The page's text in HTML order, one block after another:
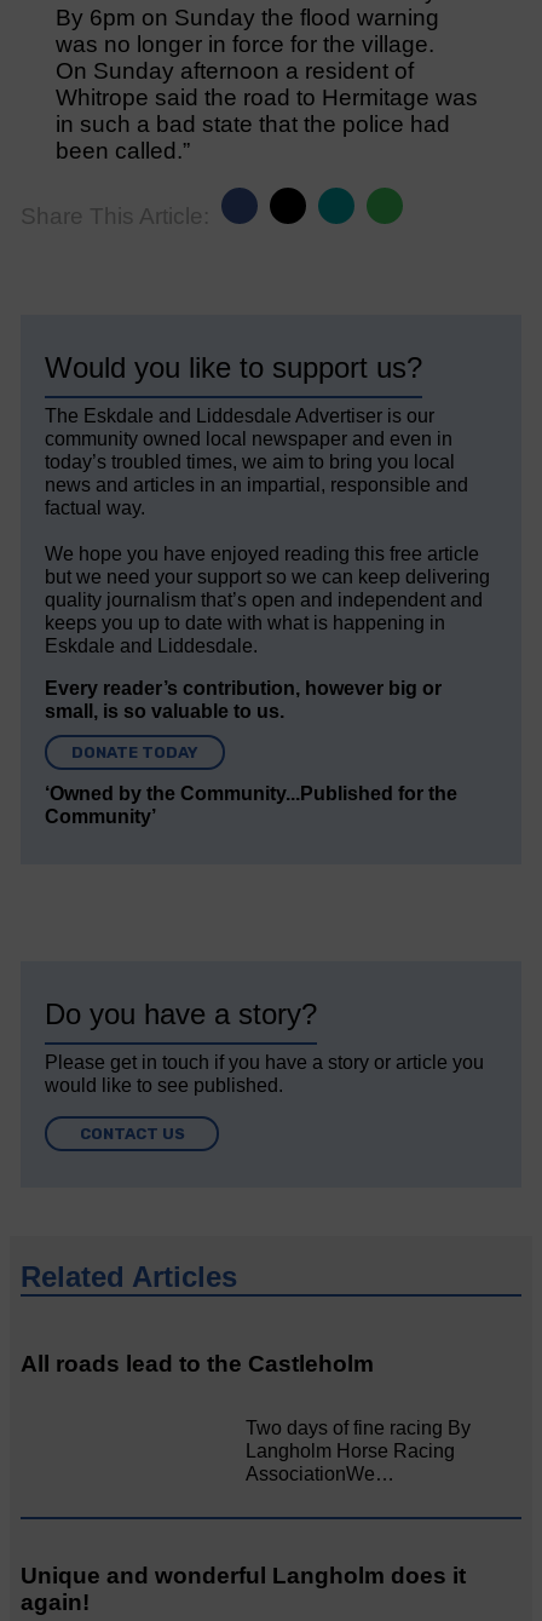
By 6pm on Sunday the flood warning
was no longer in force for the village.
On Sunday afternoon a resident of
Whitrope said the road to Hermitage was
in such a bad state that the police had
been called.”
Share This Article:
Would you like to support us?
The Eskdale and Liddesdale Advertiser is our
community owned local newspaper and even in
today’s troubled times, we aim to bring you local
news and articles in an impartial, responsible and
factual way.
We hope you have enjoyed reading this free article
but we need your support so we can keep delivering
quality journalism that’s open and independent and
keeps you up to date with what is happening in
Eskdale and Liddesdale.
Every reader’s contribution, however big or
small, is so valuable to us.
DONATE TODAY
‘Owned by the Community...Published for the
Community’
Do you have a story?
Please get in touch if you have a story or article you
would like to see published.
CONTACT US
Related Articles
All roads lead to the Castleholm
Two days of fine racing By
Langholm Horse Racing
AssociationWe…
Unique and wonderful Langholm does it
again!